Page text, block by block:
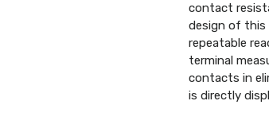
contact
design of this
repeatable
terminal
contacts in
is directly